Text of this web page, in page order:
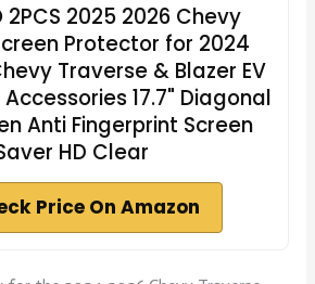
2PCS 2025 2026 Chevy
Protector for 2024
Traverse & Blazer EV
Accessories 17.7" Diagonal
Anti Fingerprint Screen
HD Clear
Price On Amazon